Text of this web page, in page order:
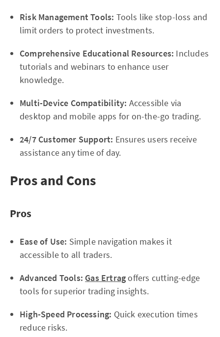
Risk Management Tools: Tools like stop-loss and
limit orders to protect investments.
Comprehensive Educational Resources: Includes
tutorials and webinars to enhance user
knowledge.
Multi-Device Compatibility: Accessible via
desktop and mobile apps for on-the-go trading.
24/7 Customer Support: Ensures users receive
assistance any time of day.
Pros and Cons
Pros
Ease of Use: Simple navigation makes it
accessible to all traders.
Advanced Tools: Gas Ertragoffers cutting-edge
tools for superior trading insights.
High-Speed Processing: Quick execution times
reduce risks.